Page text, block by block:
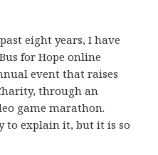
eight years, I have
for Hope online
event that raises
through an
game marathon.
to explain it, but it is so